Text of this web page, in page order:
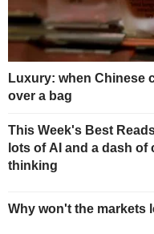
Luxury: when Chinese
over a bag
This Week's Best
lots of AI and a dash of
thinking
Why won't the markets